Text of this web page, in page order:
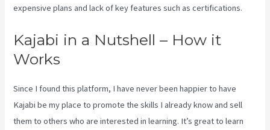
expensive plans and lack of key features such as certifications.
Kajabi in a Nutshell – How it
Works
Since I found this platform, I have never been happier to have
Kajabi be my place to promote the skills I already know and sell
them to others who are interested in learning. It’s great to learn